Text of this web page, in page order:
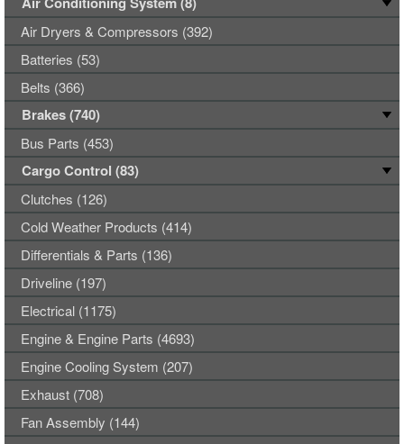
Air Dryers & Compressors (392)
Batteries (53)
Belts (366)
Brakes (740)
Bus Parts (453)
Cargo Control (83)
Clutches (126)
Cold Weather Products (414)
Differentials & Parts (136)
Driveline (197)
Electrical (1175)
Engine & Engine Parts (4693)
Engine Cooling System (207)
Exhaust (708)
Fan Assembly (144)